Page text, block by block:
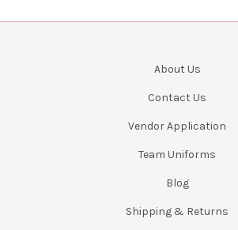
About Us
Contact Us
Vendor Application
Team Uniforms
Blog
Shipping & Returns